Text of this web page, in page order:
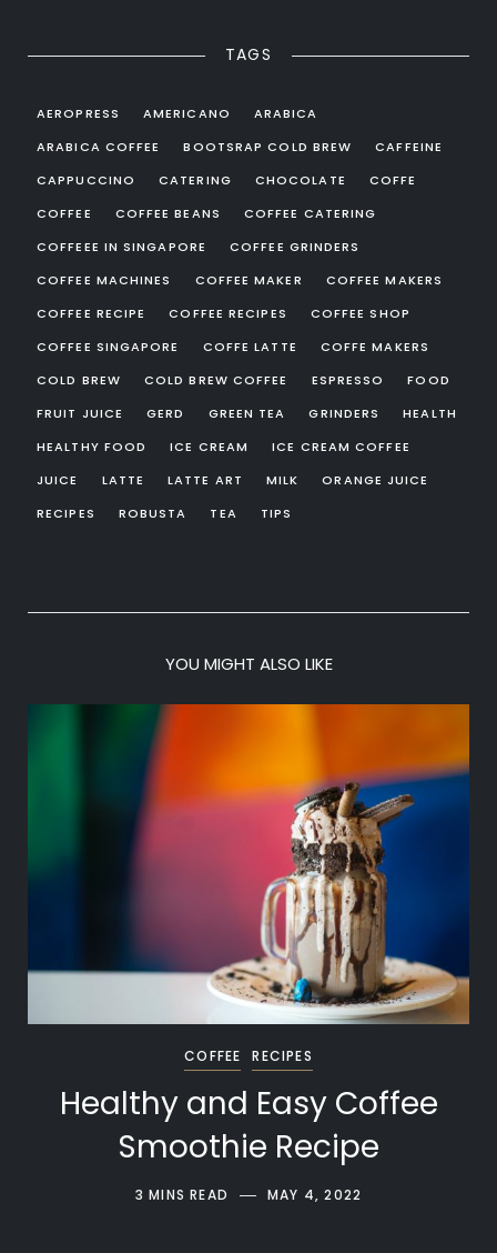
TAGS
AEROPRESS AMERICANO
ARABICA
ARABICA COFFEE
BOOTSRAP COLD BREW
CAFFEINE
CAPPUCCINO
CATERING CHOCOLATE
COFFE
COFFEE
COFFEE BEANS
COFFEE CATERING
COFFEEE IN SINGAPORE
COFFEE GRINDERS
COFFEE MACHINES
COFFEE MAKER
COFFEE MAKERS
COFFEE RECIPE
COFFEE RECIPES
COFFEE SHOP
COFFEE SINGAPORE
COFFE LATTE
COFFE MAKERS
COLD BREW
COLD BREW COFFEE ESPRESSO
FOOD
FRUIT JUICE
GERD GREEN TEA GRINDERS
HEALTH
HEALTHY FOOD
ICE CREAM
ICE CREAM COFFEE
JUICE
LATTE LATTE ART MILK
ORANGE JUICE
RECIPES
ROBUSTA TEA TIPS
YOU MIGHT ALSO LIKE
COFFEE RECIPES
Healthy and Easy Coffee
Smoothie Recipe
3 MINS READ MAY 4, 2022